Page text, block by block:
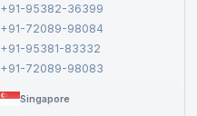
+91-95382-36399
+91-72089-98084
+91-95381-83332
+91-72089-98083
Singapore